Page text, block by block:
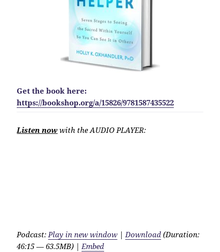
Get the book here:
https://bookshop.org/a/15826/9781587435522
Listen now with the AUDIO PLAYER:
Podcast:Play in new window |Download (Duration:
46:15 — 63.5MB) |Embed